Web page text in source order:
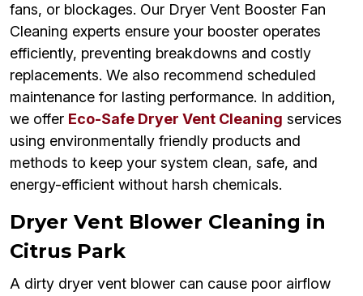
fans, or blockages. Our Dryer Vent Booster Fan
Cleaning experts ensure your booster operates
efficiently, preventing breakdowns and costly
replacements. We also recommend scheduled
maintenance for lasting performance. In addition,
we offer Eco-Safe Dryer Vent Cleaning services
using environmentally friendly products and
methods to keep your system clean, safe, and
energy-efficient without harsh chemicals.
Dryer Vent Blower Cleaning in
Citrus Park
A dirty dryer vent blower can cause poor airflow